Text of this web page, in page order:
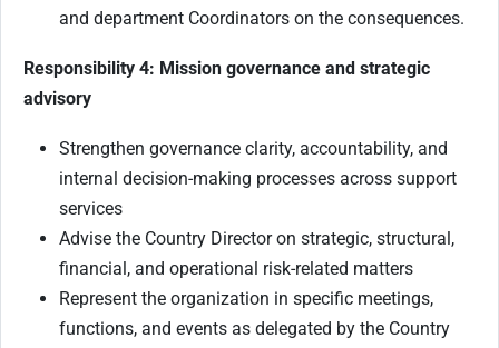
and department Coordinators on the consequences.
Responsibility 4: Mission governance and strategic
advisory
Strengthen governance clarity, accountability, and
internal decision-making processes across support
services
Advise the Country Director on strategic, structural,
financial, and operational risk-related matters
Represent the organization in specific meetings,
functions, and events as delegated by the Country